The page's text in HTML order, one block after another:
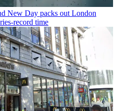
New Day packs out London
record time